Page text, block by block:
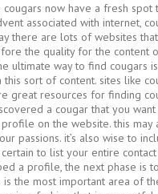
cougars now have a fresh spot
associated with internet,
there are lots of websites
the quality for the content
ultimate way to find cougars
sort of content. sites like
great resources for finding
a cougar that you want
on the website. this may
passions. it’s also wise to
to list your entire
a profile, the next phase is
is the most important area of